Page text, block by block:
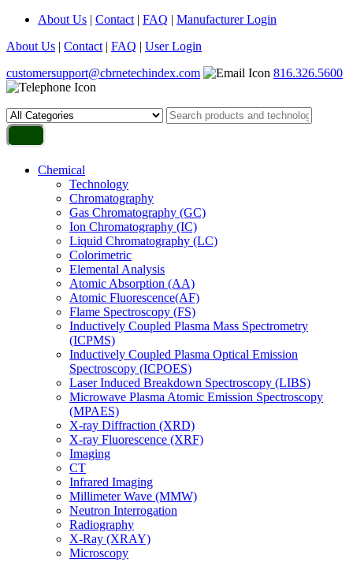
About Us | Contact | FAQ | Manufacturer Login
About Us | Contact | FAQ | User Login
customersupport@cbrnetechindex.com
816.326.5600
Chemical
Technology
Chromatography
Gas Chromatography (GC)
Ion Chromatography (IC)
Liquid Chromatography (LC)
Colorimetric
Elemental Analysis
Atomic Absorption (AA)
Atomic Fluorescence(AF)
Flame Spectroscopy (FS)
Inductively Coupled Plasma Mass Spectrometry
(ICPMS)
Inductively Coupled Plasma Optical Emission
Spectroscopy (ICPOES)
Laser Induced Breakdown Spectroscopy (LIBS)
Microwave Plasma Atomic Emission Spectroscopy
(MPAES)
X-ray Diffraction (XRD)
X-ray Fluorescence (XRF)
Imaging
CT
Infrared Imaging
Millimeter Wave (MMW)
Neutron Interrogation
Radiography
X-Ray (XRAY)
Microscopy